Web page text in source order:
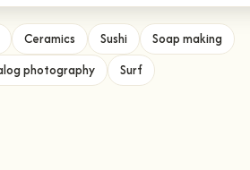
Ceramics Sushi
Soap making